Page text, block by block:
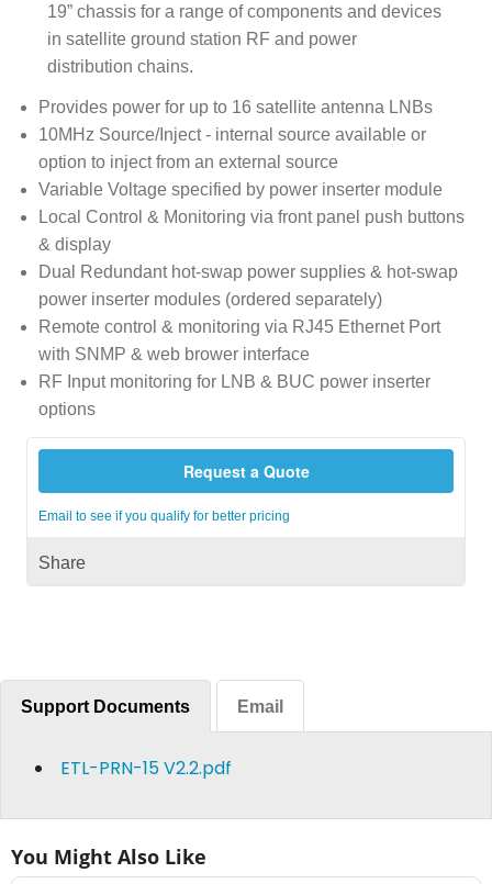
19” chassis for a range of components and devices
in satellite ground station RF and power
distribution chains.
Provides power for up to 16 satellite antenna LNBs
10MHz Source/Inject - internal source available or
option to inject from an external source
Variable Voltage specified by power inserter module
Local Control & Monitoring via front panel push buttons
& display
Dual Redundant hot-swap power supplies & hot-swap
power inserter modules (ordered separately)
Remote control & monitoring via RJ45 Ethernet Port
with SNMP & web brower interface
RF Input monitoring for LNB & BUC power inserter
options
Request a Quote
Email to see if you qualify for better pricing
Share
Support Documents Email
ETL-PRN-15 V2.2.pdf
You Might Also Like